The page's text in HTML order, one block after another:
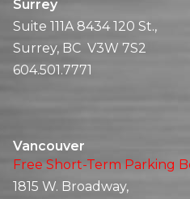
Surrey
Suite 111A 8434 120 St.,
Surrey, BC V3W 7S2
604.501.7771
Vancouver
Free Short-Term Parking
1815 W. Broadway,